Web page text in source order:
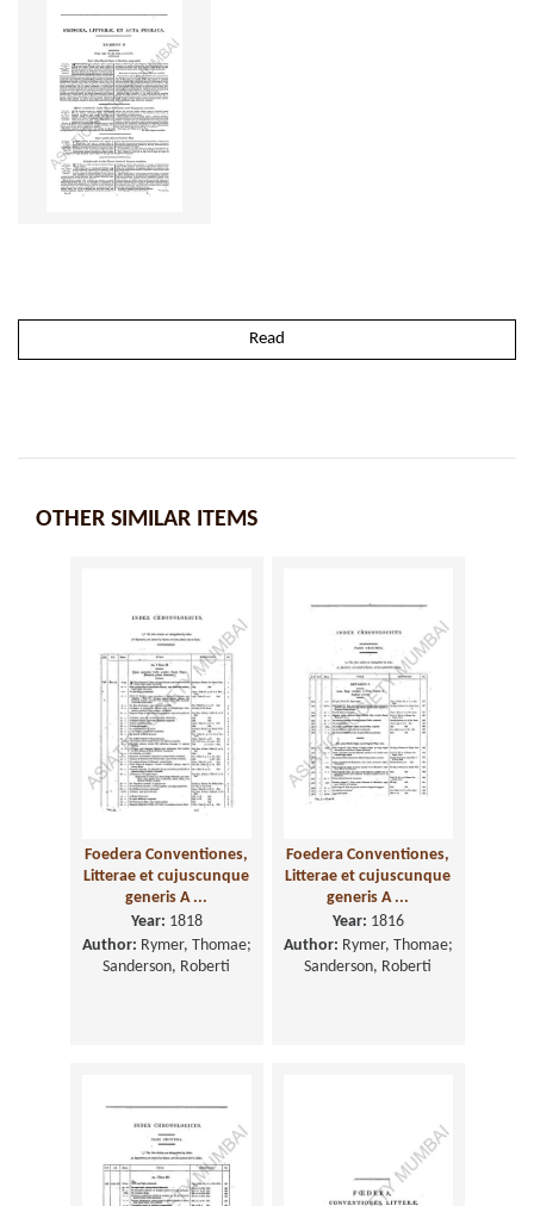
Read
OTHER SIMILAR ITEMS
Foedera Conventiones,
Litterae et cujuscunque
generis A ...
Year: 1818
Author: Rymer, Thomae;
Sanderson, Roberti
Foedera Conventiones,
Litterae et cujuscunque
generis A ...
Year: 1816
Author: Rymer, Thomae;
Sanderson, Roberti